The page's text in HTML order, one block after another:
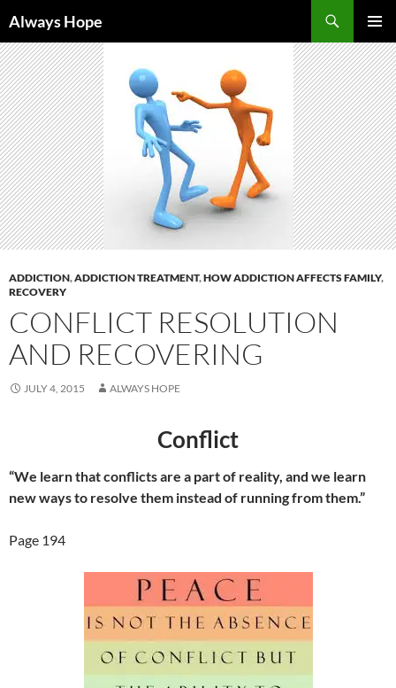
to
content
Always Hope
MENU
ADDICTION,ADDICTION TREATMENT,HOW ADDICTION AFFECTS FAMILY,
RECOVERY
CONFLICT RESOLUTION
AND RECOVERING
JULY 4, 2015 ALWAYS HOPE
Conflict
“We learn that conflicts are a part of reality, and we learn
new ways to resolve them instead of running from them.”
Page 194